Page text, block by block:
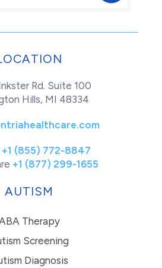
Rd. Suite 100
Hills, MI 48334
+1 (855) 772-8847
+1 (877) 299-1655
AUTISM
Therapy
Screening
Diagnosis